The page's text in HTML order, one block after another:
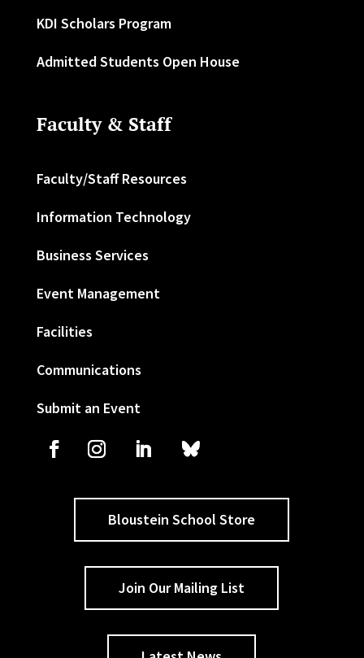
KDI Scholars Program
Admitted Students Open House
Faculty & Staff
Faculty/Staff Resources
Information Technology
Business Services
Event Management
Facilities
Communications
Submit an Event
Bloustein School Store
Join Our Mailing List